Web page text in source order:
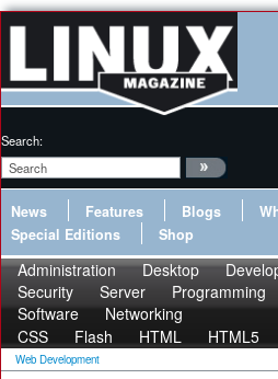
Search:
News Features Blogs
Special Editions
Shop
Administration Desktop
Security
Server Programming
Software
Networking
CSS
Flash HTML HTML5
Web Development